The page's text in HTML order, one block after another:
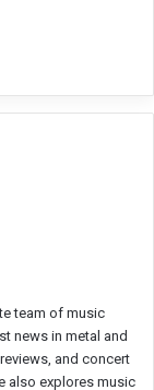
team of music
news in metal and
and concert
also explores music